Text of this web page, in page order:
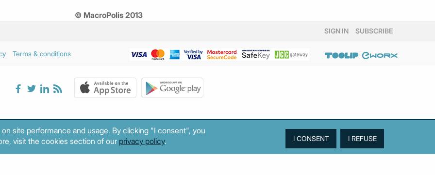
© MacroPolis 2013
SIGN IN SUBSCRIBE
Terms & conditions
site performance and usage. By clicking "I consent", you
visit the cookies section of our privacy policy.